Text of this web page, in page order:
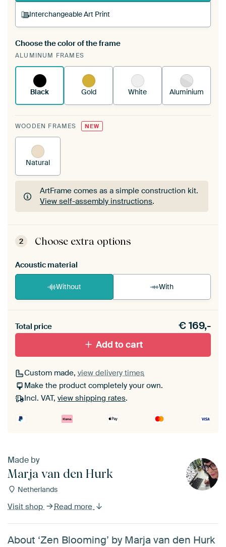
Interchangeable Art Print
A changeable Art Print is stretched into your
existing ArtFrame™
Choose the color of the frame
ALUMINUM FRAMES
Black Gold White Aluminium
WOODEN FRAMES NEW
Natural
ArtFrame comes as a simple construction kit.
View self-assembly instructions.
ArtFrame comes as a simple construction kit.
View self-assembly instructions
2 Choose extra options
Acoustic material
Without With
materiaal toe aan je ArtFrame set.
Total price €169,-
Add to cart
Custom made, view delivery times
Make the product completely your own.
Incl. VAT, view shipping rates.
Made by
Marja van den Hurk
Netherlands
Visit shop Read more
About ‘Zen Blooming’ by Marja van den Hurk